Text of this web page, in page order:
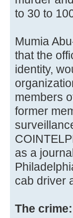
to 30 to
Mumia
that the
identity,
members
former
as a
cab driver
The